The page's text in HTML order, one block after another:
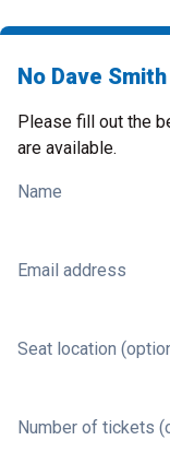
No Dave
Please fill out the
are available.
Name
Email address
Seat location
Number of tickets